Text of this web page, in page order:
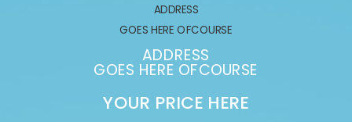
ADDRESS
GOES HERE OFCOURSE
ADDRESS
GOES HERE OFCOURSE
YOUR PRICE HERE